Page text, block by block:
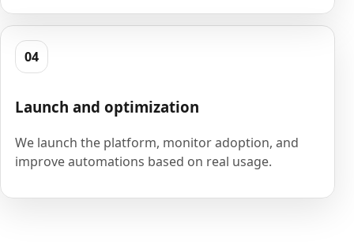
04
Launch and optimization
We launch the platform, monitor adoption, and
improve automations based on real usage.